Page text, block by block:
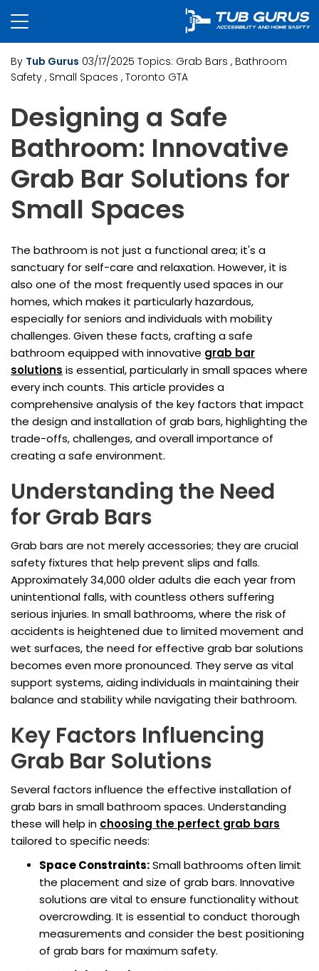
By Tub Gurus 03/17/2025 Topics: Grab Bars , Bathroom
Safety , Small Spaces , Toronto GTA
Designing a Safe
Bathroom: Innovative
Grab Bar Solutions for
Small Spaces
The bathroom is not just a functional area; it's a
sanctuary for self-care and relaxation. However, it is
also one of the most frequently used spaces in our
homes, which makes it particularly hazardous,
especially for seniors and individuals with mobility
challenges. Given these facts, crafting a safe
bathroom equipped with innovative grab bar
solutions is essential, particularly in small spaces where
every inch counts. This article provides a
comprehensive analysis of the key factors that impact
the design and installation of grab bars, highlighting the
trade-offs, challenges, and overall importance of
creating a safe environment.
Understanding the Need
for Grab Bars
Grab bars are not merely accessories; they are crucial
safety fixtures that help prevent slips and falls.
Approximately 34,000 older adults die each year from
unintentional falls, with countless others suffering
serious injuries. In small bathrooms, where the risk of
accidents is heightened due to limited movement and
wet surfaces, the need for effective grab bar solutions
becomes even more pronounced. They serve as vital
support systems, aiding individuals in maintaining their
balance and stability while navigating their bathroom.
Key Factors Influencing
Grab Bar Solutions
Several factors influence the effective installation of
grab bars in small bathroom spaces. Understanding
these will help in choosing the perfect grab bars
tailored to specific needs:
Space Constraints:Small bathrooms often limit
the placement and size of grab bars. Innovative
solutions are vital to ensure functionality without
overcrowding. It is essential to conduct thorough
measurements and consider the best positioning
of grab bars for maximum safety.